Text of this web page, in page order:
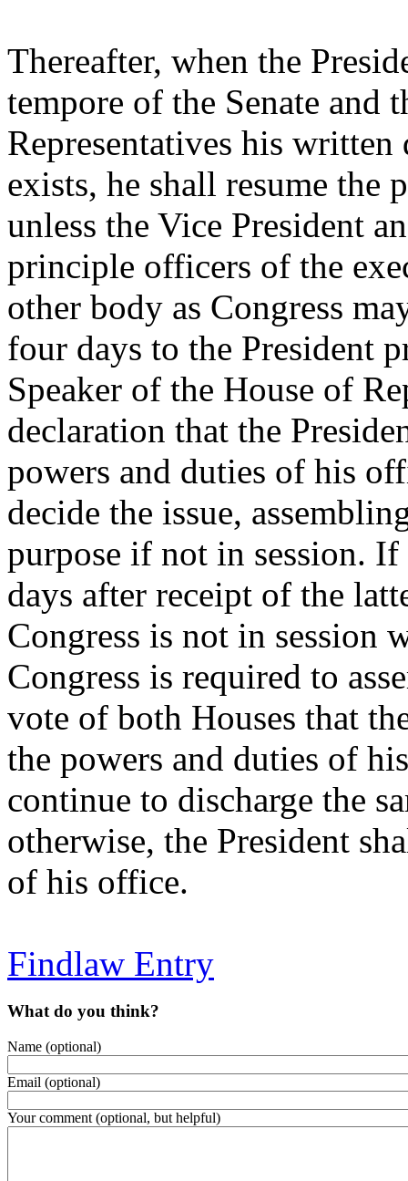
Thereafter, when the
tempore of the Senate and
Representatives his
exists, he shall resume the
unless the Vice President
principle officers of the
other body as Congress
four days to the President
Speaker of the House of
declaration that the
powers and duties of his
decide the issue,
purpose if not in session.
days after receipt of the
Congress is not in session
Congress is required to
vote of both Houses that
the powers and duties of
continue to discharge the
otherwise, the President
of his office.
Findlaw Entry
What do you think?
Name (optional)
Email (optional)
Your comment (optional, but helpful)